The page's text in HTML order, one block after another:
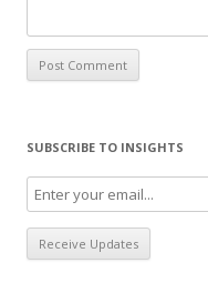
SUBSCRIBE TO INSIGHTS